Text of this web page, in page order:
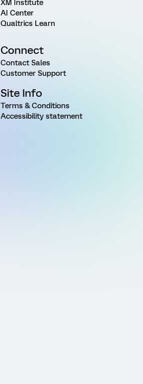
XM Institute
AI Center
Qualtrics Learn
Connect
Contact Sales
Customer Support
Site Info
Terms & Conditions
Accessibility statement